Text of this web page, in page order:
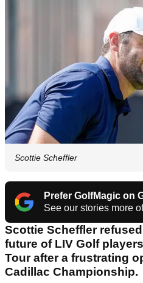
Scottie Scheffler
Prefer GolfMagic on
See our stories more
Scottie Scheffler
future of LIV Golf
Tour after a frustrating
Cadillac Championship.